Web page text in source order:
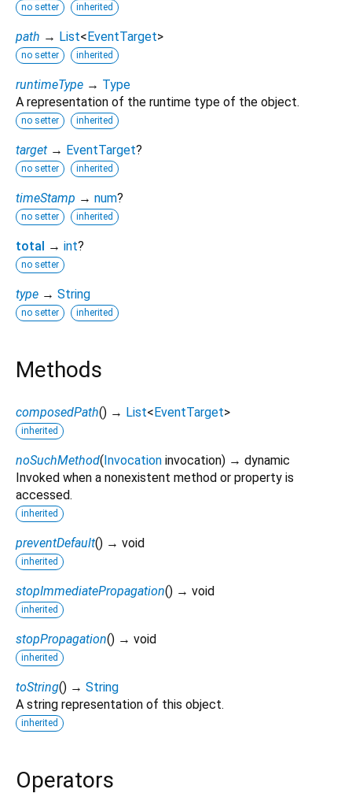
no setter inherited
path → List<EventTarget>
no setter inherited
runtimeType → Type
A representation of the runtime type of the object.
no setter inherited
target → EventTarget?
no setter inherited
timeStamp → num?
no setter inherited
total → int?
no setter
type → String
no setter inherited
Methods
composedPath() → List<EventTarget>
inherited
noSuchMethod(Invocation invocation) → dynamic
Invoked when a nonexistent method or property is
accessed.
inherited
preventDefault() → void
inherited
stopImmediatePropagation() → void
inherited
stopPropagation() → void
inherited
toString() → String
A string representation of this object.
inherited
Operators